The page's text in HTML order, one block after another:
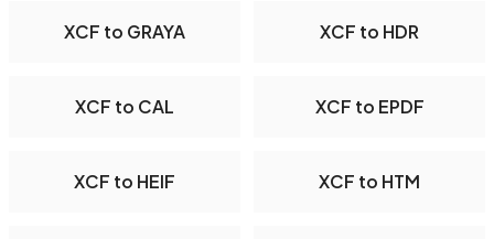
XCF to GRAYA XCF to HDR
XCF to CAL XCF to EPDF
XCF to HEIF XCF to HTM